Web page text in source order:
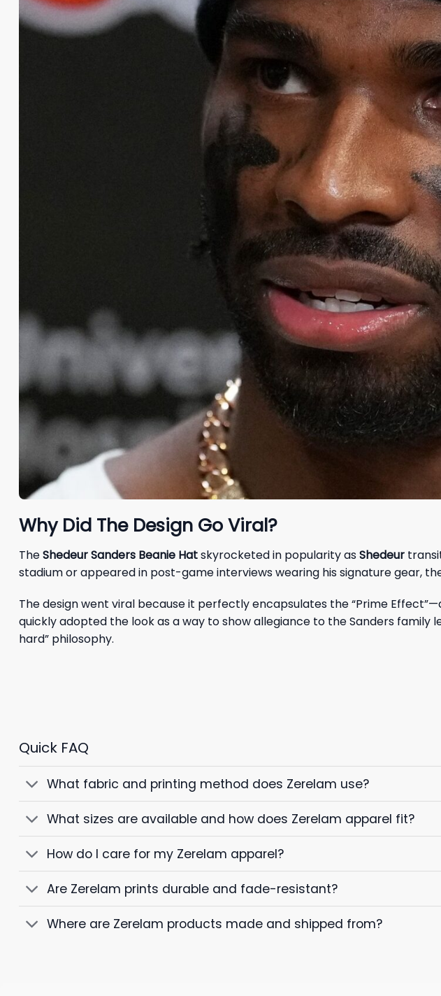
Why Did The Design Go Viral?
TheShedeur Sanders Beanie Hatskyrocketed in popularity asShedeur
stadium or appeared in post-game interviews wearing his signature gear,
The design went viral because it perfectly encapsulates the “Prime
quickly adopted the look as a way to show allegiance to the Sanders
hard” philosophy.
Quick FAQ
What fabric and printing method does Zerelam use?
What sizes are available and how does Zerelam apparel fit?
How do I care for my Zerelam apparel?
Are Zerelam prints durable and fade-resistant?
Where are Zerelam products made and shipped from?